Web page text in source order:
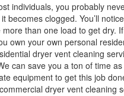
individuals, you probably
becomes clogged. You’ll
than one load to get dry.
own your own personal
dryer vent cleaning
can save you a ton of time
equipment to get this job
dryer vent cleaning